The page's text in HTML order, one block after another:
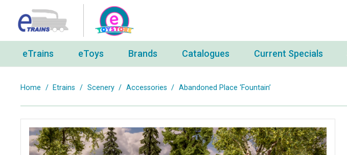
eTrains eToys Brands Catalogues Current Specials
Home / Etrains / Scenery / Accessories / Abandoned Place ‘Fountain’